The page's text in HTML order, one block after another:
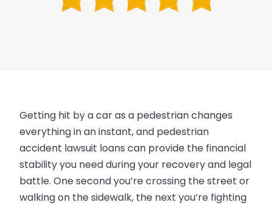
Getting hit by a car as a pedestrian changes
everything in an instant, and pedestrian
accident lawsuit loans can provide the financial
stability you need during your recovery and legal
battle. One second you’re crossing the street or
walking on the sidewalk, the next you’re fighting